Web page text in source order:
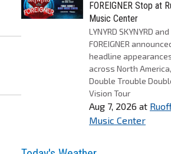
FOREIGNER Stop at
Music Center
LYNYRD SKYNYRD and
FOREIGNER
headline
across North
Double Trouble
Vision Tour
Aug 7, 2026 at
Music Center